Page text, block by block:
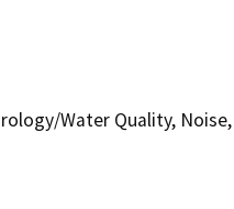
Water Quality,